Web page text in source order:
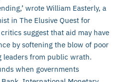
wrote William Easterly, a
in The Elusive Quest for
suggest that aid may have
by softening the blow of poor
leaders from public wrath.
when governments